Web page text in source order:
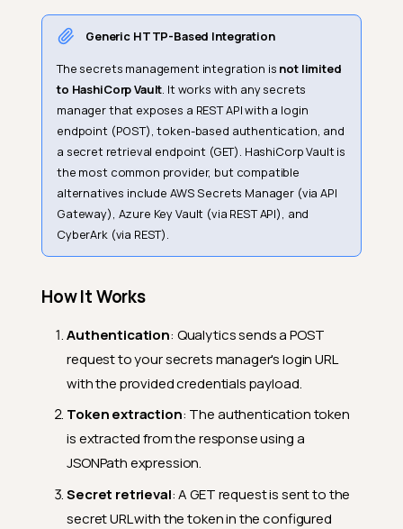
Generic HTTP-Based Integration
The secrets management integration is not limited
to HashiCorp Vault. It works with any secrets
manager that exposes a REST API with a login
endpoint (POST), token-based authentication, and
a secret retrieval endpoint (GET). HashiCorp Vault is
the most common provider, but compatible
alternatives include AWS Secrets Manager (via API
Gateway), Azure Key Vault (via REST API), and
CyberArk (via REST).
How It Works
Authentication: Qualytics sends a POST
request to your secrets manager's login URL
with the provided credentials payload.
Token extraction: The authentication token
is extracted from the response using a
JSONPath expression.
Secret retrieval: A GET request is sent to the
secret URL with the token in the configured